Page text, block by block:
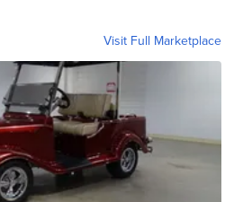
Visit Full Marketplace